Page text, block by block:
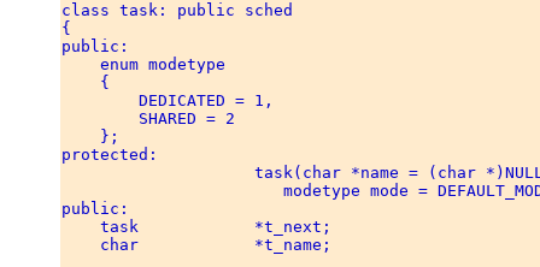
class task: public sched
{
public:
    enum modetype
    {
        DEDICATED = 1,
        SHARED = 2
    };
protected:
task(char *name = (char
modetype mode =
public:
    task            *t_next;
    char            *t_name;